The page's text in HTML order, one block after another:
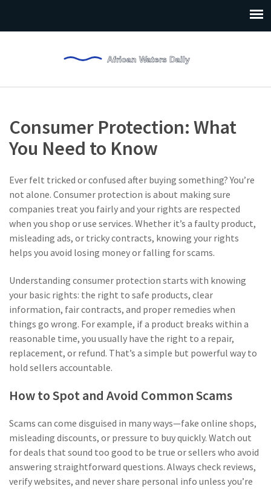
Consumer Protection: What
You Need to Know
Ever felt tricked or confused after buying something? You’re
not alone. Consumer protection is about making sure
companies treat you fairly and your rights are respected
when you shop or use services. Whether it’s a faulty product,
misleading ads, or tricky contracts, knowing your rights
helps you avoid losing money or falling for scams.
Understanding consumer protection starts with knowing
your basic rights: the right to safe products, clear
information, fair contracts, and proper remedies when
things go wrong. For example, if a product breaks within a
reasonable time, you usually have the right to a repair,
replacement, or refund. That’s a simple but powerful way to
hold sellers accountable.
How to Spot and Avoid Common Scams
Scams can come disguised in many ways—fake online shops,
misleading discounts, or pressure to buy quickly. Watch out
for deals that sound too good to be true or sellers who avoid
answering straightforward questions. Always check reviews,
verify websites, and never share personal info unless you’re